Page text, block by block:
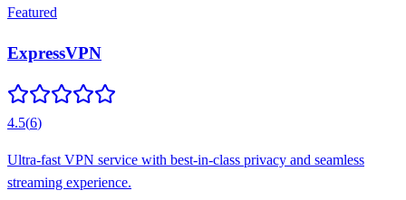
Featured
ExpressVPN
4.5(6)
Ultra-fast VPN service with best-in-class privacy and seamless
streaming experience.